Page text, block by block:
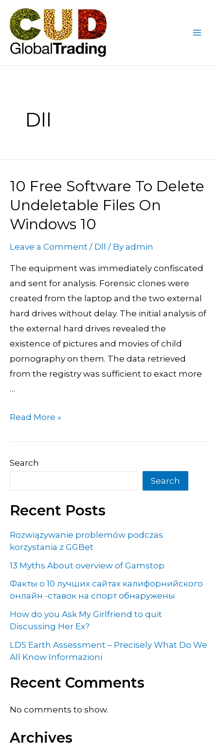
content
Dll
10 Free Software To Delete
Undeletable Files On
Windows 10
Leave a Comment / Dll / By admin
The equipment was immediately confiscated
and sent for analysis. Forensic clones were
created from the laptop and the two external
hard drives without delay. The initial analysis of
the external hard drives revealed the
existence of pictures and movies of child
pornography on them. The data retrieved
from the registry was sufficient to exact more
…
10
Free
Software
To
Delete
Files
On
Windows
10
Read More »
Search
Search
Recent Posts
Rozwiązywanie problemów podczas
korzystania z GGBet
13 Myths About overview of Gamstop
Факты о 10 лучших сайтах калифорнийского
онлайн -ставок на спорт обнаружены
How do you Ask My Girlfriend to quit
Discussing Her Ex?
LDS Earth Assessment – Precisely What Do We
All Know Informazioni
Recent Comments
No comments to show.
Archives